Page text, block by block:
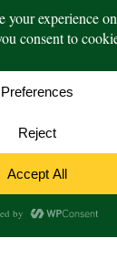
Aged Care